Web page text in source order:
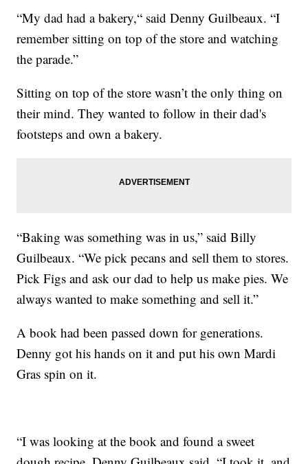
“My dad had a bakery,“ said Denny Guilbeaux. “I
remember sitting on top of the store and watching
the parade.”
Sitting on top of the store wasn’t the only thing on
their mind. They wanted to follow in their dad's
footsteps and own a bakery.
“Baking was something was in us,” said Billy
Guilbeaux. “We pick pecans and sell them to stores.
Pick Figs and ask our dad to help us make pies. We
always wanted to make something and sell it.”
A book had been passed down for generations.
Denny got his hands on it and put his own Mardi
Gras spin on it.
“I was looking at the book and found a sweet